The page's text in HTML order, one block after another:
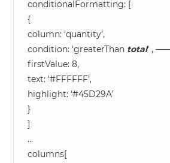
conditionalFormatting: [
{
column: ‘quantity’,
condition: ‘greaterThan total‘ ,
firstValue: 8,
text: ‘#FFFFFF’,
highlight: ‘#45D29A’
}
]
…
columns[